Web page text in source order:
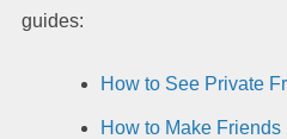
guides:
How to See Private
How to Make